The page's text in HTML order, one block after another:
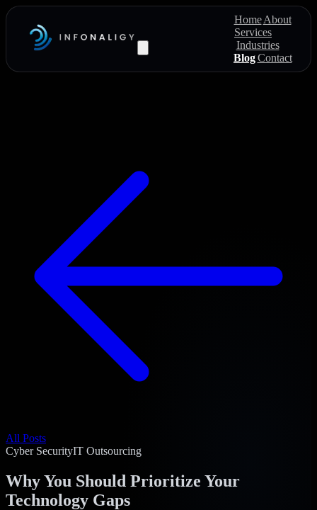
Home About
Services
Industries
BlogContact
All Posts
Cyber SecurityIT Outsourcing
Why You Should Prioritize Your
Technology Gaps